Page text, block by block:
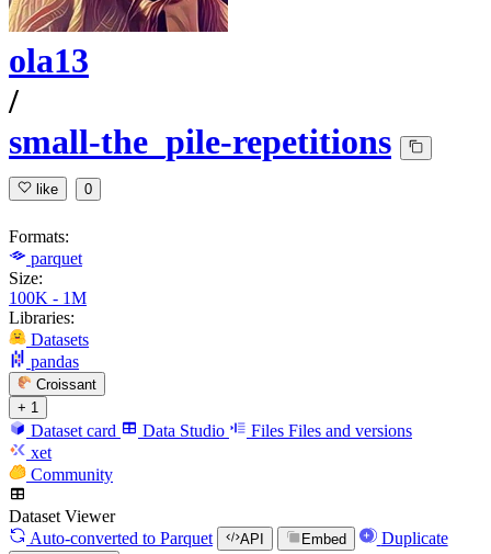
ola13
/
small-the_pile-repetitions
like 0
Formats:
parquet
Size:
100K - 1M
Libraries:
Datasets
pandas
Croissant
+ 1
Dataset card Data Studio Files Files and versions
xet
Community
Dataset Viewer
Auto-converted to Parquet API Embed Duplicate